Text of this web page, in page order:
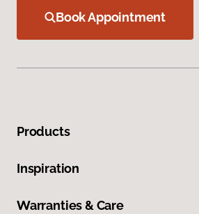
Book Appointment
Products
Inspiration
Warranties & Care